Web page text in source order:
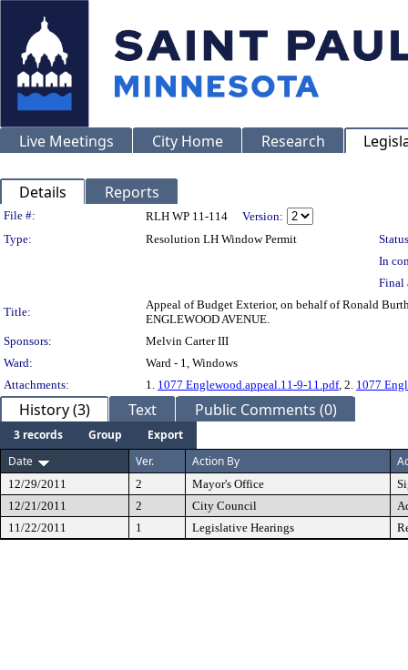
Live Meetings City Home Research
Details Reports
Legislation Details
File #: RLH WP 11-114
Version:
Type:
Resolution LH Window Permit
In
Final
Title:
Appeal of Budget Exterior, on behalf of Ronald
ENGLEWOOD AVENUE.
Sponsors:
Melvin Carter III
Ward:
Ward - 1, Windows
Attachments:
1. 1077 Englewood.appeal.11-9-11.pdf, 2. 1077
History (3) Text Public Comments (0)
3 records Group
Export
Date
Ver. Action By
12/29/2011 2 Mayor's Office
12/21/2011
2 City Council
11/22/2011
1 Legislative Hearings